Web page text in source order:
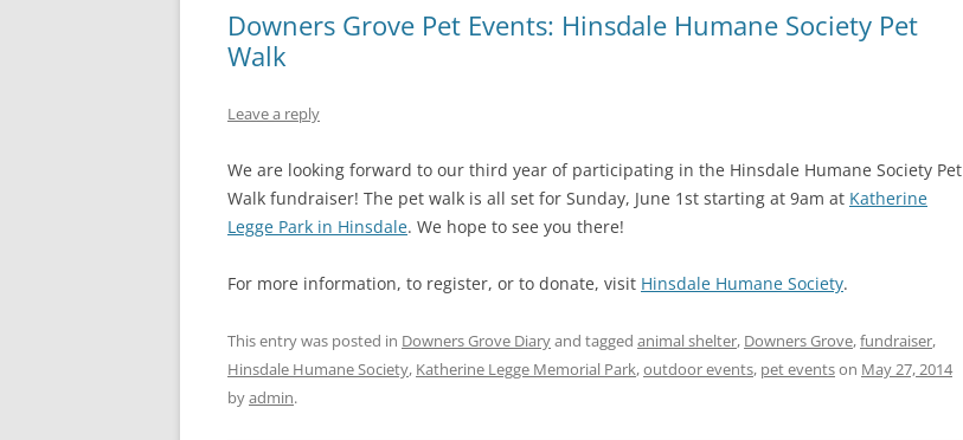
Downers Grove Pet Events: Hinsdale Humane Society Pet
Walk
Leave a reply
We are looking forward to our third year of participating in the Hinsdale Humane Society Pet
Walk fundraiser! The pet walk is all set for Sunday, June 1st starting at 9am at Katherine
Legge Park in Hinsdale. We hope to see you there!
For more information, to register, or to donate, visit Hinsdale Humane Society.
This entry was posted in Downers Grove Diaryand tagged animal shelter, Downers Grove,fundraiser,
Hinsdale Humane Society, Katherine Legge Memorial Park,outdoor events, pet eventson May 27, 2014
byadmin.